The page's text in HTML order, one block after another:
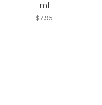
ml
$7.95